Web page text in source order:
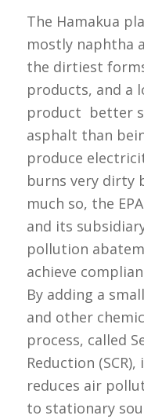
The Hamakua
mostly naphtha
the dirtiest
products, and a
product better
asphalt than
produce
burns very dirty
much so, the
and its
pollution
achieve
By adding a
and other
process, called
Reduction
reduces air
to stationary